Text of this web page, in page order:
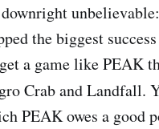
the biggest
a game like PEAK
Crab and Landfall.
PEAK owes a good